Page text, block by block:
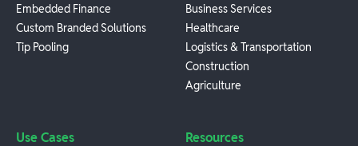
Embedded Finance
Custom Branded Solutions
Tip Pooling
Business Services
Healthcare
Logistics & Transportation
Construction
Agriculture
Use Cases Resources